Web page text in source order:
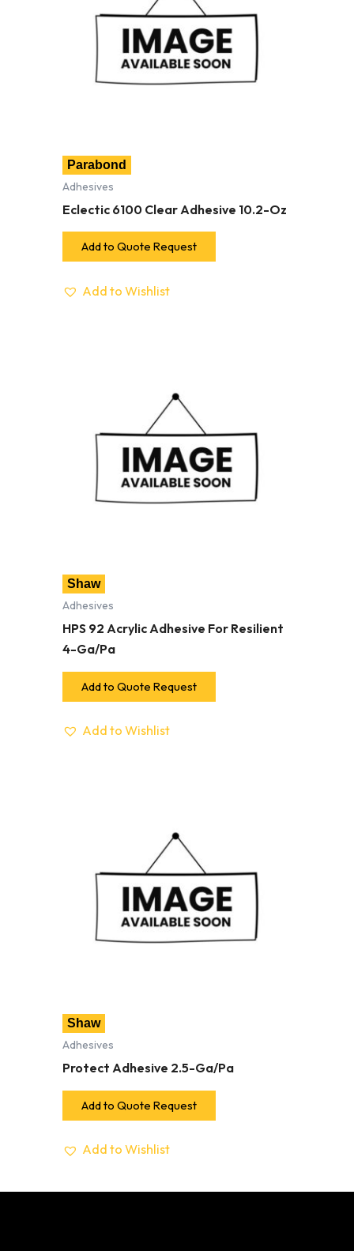
Parabond
Adhesives
Eclectic 6100 Clear Adhesive 10.2-Oz
Add to Quote Request
Add to Wishlist
Shaw
Adhesives
HPS 92 Acrylic Adhesive For Resilient
4-Ga/Pa
Add to Quote Request
Add to Wishlist
Shaw
Adhesives
Protect Adhesive 2.5-Ga/Pa
Add to Quote Request
Add to Wishlist